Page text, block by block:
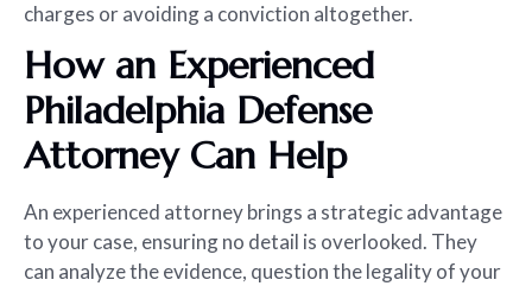
charges or avoiding a conviction altogether.
How an Experienced
Philadelphia Defense
Attorney Can Help
An experienced attorney brings a strategic advantage
to your case, ensuring no detail is overlooked. They
can analyze the evidence, question the legality of your